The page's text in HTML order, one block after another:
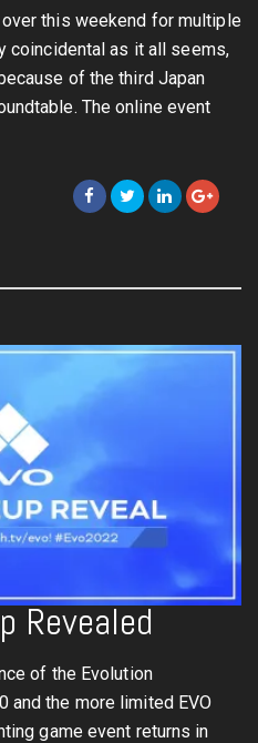
this weekend for multiple
coincidental as it all seems,
of the third Japan
The online event
Revealed
of the Evolution
and the more limited EVO
game event returns in